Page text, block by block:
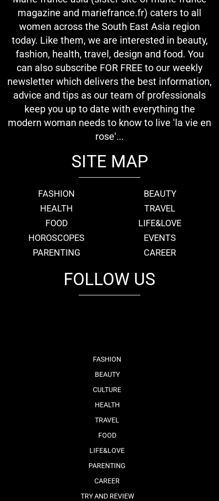
magazine and mariefrance.fr) caters to all
women across the South East Asia region
today. Like them, we are interested in beauty,
fashion, health, travel, design and food. You
can also subscribe FOR FREE to our weekly
newsletter which delivers the best information,
advice and tips as our team of professionals
keep you up to date with everything the
modern woman needs to know to live 'la vie en
rose'...
SITE MAP
FASHION
BEAUTY
HEALTH
TRAVEL
FOOD
LIFE&LOVE
HOROSCOPES
EVENTS
PARENTING
CAREER
FOLLOW US
FASHION
BEAUTY
CULTURE
HEALTH
TRAVEL
FOOD
LIFE&LOVE
PARENTING
CAREER
TRY AND REVIEW